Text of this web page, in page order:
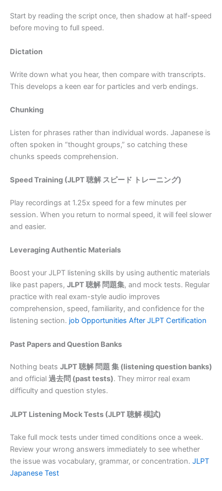
Start by reading the script once, then shadow at half-speed
before moving to full speed.
Dictation
Write down what you hear, then compare with transcripts.
This develops a keen ear for particles and verb endings.
Chunking
Listen for phrases rather than individual words. Japanese is
often spoken in “thought groups,” so catching these
chunks speeds comprehension.
Speed Training (JLPT 聴解 スピード トレーニング)
Play recordings at 1.25x speed for a few minutes per
session. When you return to normal speed, it will feel slower
and easier.
Leveraging Authentic Materials
Boost your JLPT listening skills by using authentic materials
like past papers, JLPT 聴解 問題集, and mock tests. Regular
practice with real exam-style audio improves
comprehension, speed, familiarity, and confidence for the
listening section. job Opportunities After JLPT Certification
Past Papers and Question Banks
Nothing beats JLPT 聴解 問題 集 (listening question banks)
and official 過去問 (past tests). They mirror real exam
difficulty and question styles.
JLPT Listening Mock Tests (JLPT 聴解 模試)
Take full mock tests under timed conditions once a week.
Review your wrong answers immediately to see whether
the issue was vocabulary, grammar, or concentration. JLPT
Japanese Test